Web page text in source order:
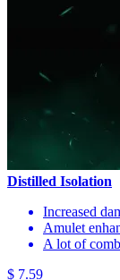
Distilled Isolation
Increased
Amulet
A lot of
$ 7.59